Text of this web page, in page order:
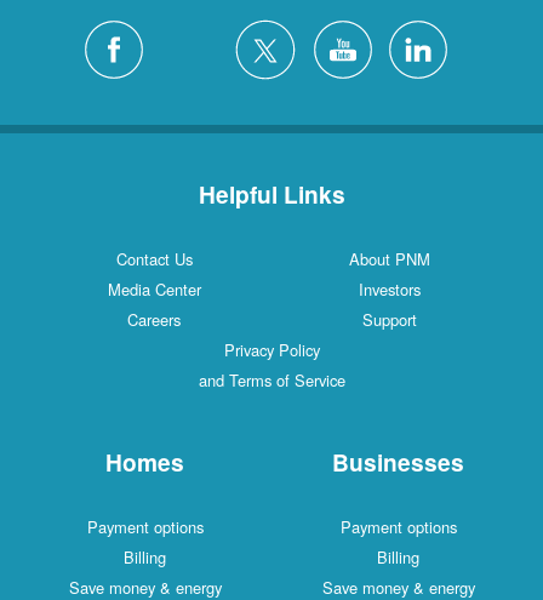
Helpful Links
Contact Us
About PNM
Media Center
Investors
Careers
Support
Privacy Policy
and Terms of Service
Homes
Payment options
Billing
Save money & energy
Businesses
Payment options
Billing
Save money & energy